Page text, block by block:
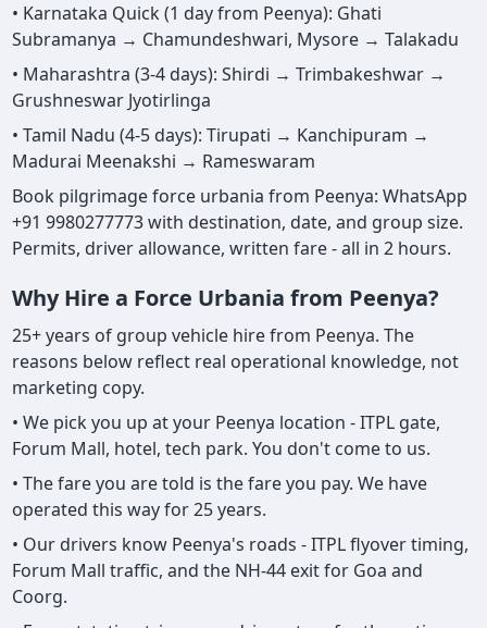
• Karnataka Quick (1 day from Peenya): Ghati
Subramanya → Chamundeshwari, Mysore → Talakadu
• Maharashtra (3-4 days): Shirdi → Trimbakeshwar →
Grushneswar Jyotirlinga
• Tamil Nadu (4-5 days): Tirupati → Kanchipuram →
Madurai Meenakshi → Rameswaram
Book pilgrimage force urbania from Peenya: WhatsApp
+91 9980277773 with destination, date, and group size.
Permits, driver allowance, written fare - all in 2 hours.
Why Hire a Force Urbania from Peenya?
25+ years of group vehicle hire from Peenya. The
reasons below reflect real operational knowledge, not
marketing copy.
• We pick you up at your Peenya location - ITPL gate,
Forum Mall, hotel, tech park. You don't come to us.
• The fare you are told is the fare you pay. We have
operated this way for 25 years.
• Our drivers know Peenya's roads - ITPL flyover timing,
Forum Mall traffic, and the NH-44 exit for Goa and
Coorg.